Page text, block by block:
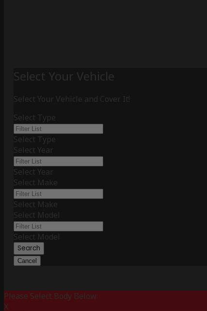
Select Your Vehicle
Select Your Vehicle and Cover It!
Select Type
Select Type
Select Year
Select Year
Select Make
Select Make
Select Model
Select Model
Search
Cancel
Please Select Body Below:
X